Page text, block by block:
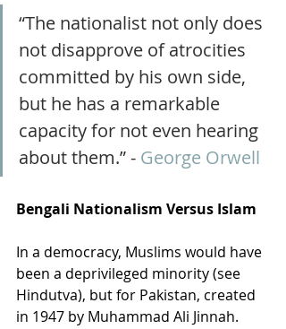
“The nationalist not only does
not disapprove of atrocities
committed by his own side,
but he has a remarkable
capacity for not even hearing
about them.” - George Orwell
Bengali Nationalism Versus Islam
In a democracy, Muslims would have
been a deprivileged minority (see
Hindutva), but for Pakistan, created
in 1947 by Muhammad Ali Jinnah.